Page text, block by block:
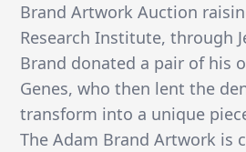
Brand Artwork Auction
Research Institute, through
Brand donated a pair of his
Genes, who then lent the
transform into a unique
The Adam Brand Artwork is